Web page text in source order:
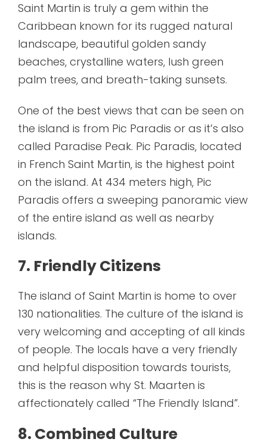
Saint Martin is truly a gem within the
Caribbean known for its rugged natural
landscape, beautiful golden sandy
beaches, crystalline waters, lush green
palm trees, and breath-taking sunsets.
One of the best views that can be seen on
the island is from Pic Paradis or as it’s also
called Paradise Peak. Pic Paradis, located
in French Saint Martin, is the highest point
on the island. At 434 meters high, Pic
Paradis offers a sweeping panoramic view
of the entire island as well as nearby
islands.
7. Friendly Citizens
The island of Saint Martin is home to over
130 nationalities. The culture of the island is
very welcoming and accepting of all kinds
of people. The locals have a very friendly
and helpful disposition towards tourists,
this is the reason why St. Maarten is
affectionately called “The Friendly Island”.
8. Combined Culture